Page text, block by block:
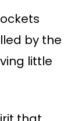
by the
little